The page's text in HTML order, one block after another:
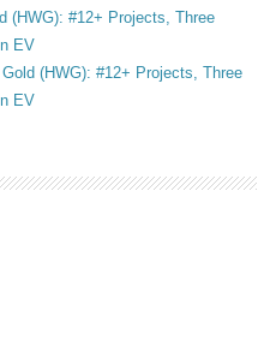
(HWG): #12+ Projects, Three
EV
(HWG): #12+ Projects, Three
EV